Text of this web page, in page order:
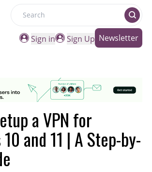
Search
Sign in
Sign Up Newsletter
a VPN for
and 11 | A Step-by-